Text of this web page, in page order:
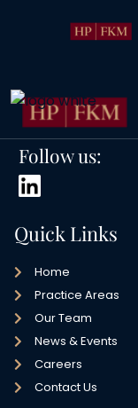
Follow us:
Quick Links
Home
Practice Areas
Our Team
News & Events
Careers
Contact Us